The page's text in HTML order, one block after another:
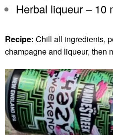
Herbal liqueur – 10
Recipe: Chill all ingredients,
champagne and liqueur, then